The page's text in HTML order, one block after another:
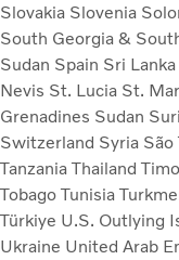
Slovakia Slovenia
South Georgia &
Sudan Spain Sri Lanka
Nevis St. Lucia St.
Grenadines Sudan
Switzerland Syria São
Tanzania Thailand
Tobago Tunisia
Türkiye U.S. Outlying
Ukraine United Arab